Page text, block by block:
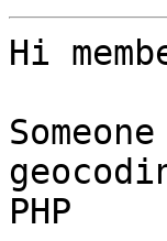
Hi
PHP